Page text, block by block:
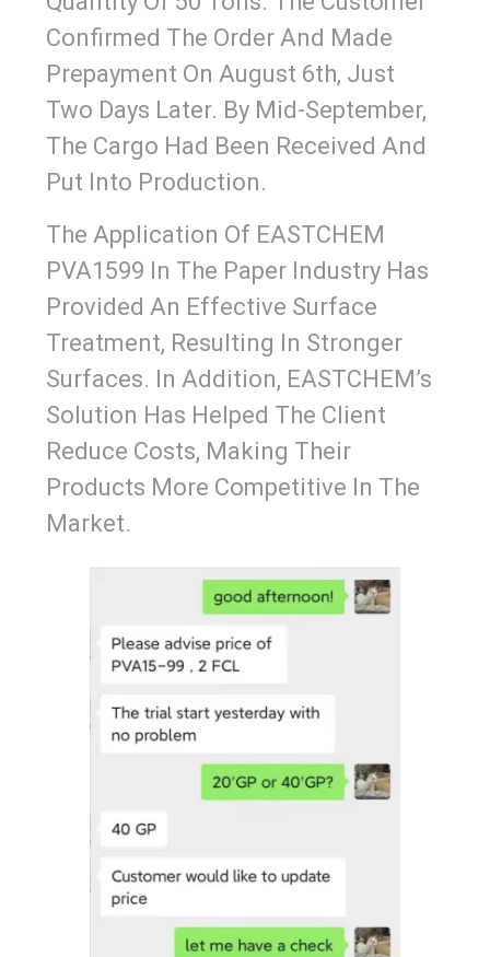
Confirmed The Order And Made
Prepayment On August 6th, Just
Two Days Later. By Mid-September,
The Cargo Had Been Received And
Put Into Production.
The Application Of EASTCHEM
PVA1599 In The Paper Industry Has
Provided An Effective Surface
Treatment, Resulting In Stronger
Surfaces. In Addition, EASTCHEM’s
Solution Has Helped The Client
Reduce Costs, Making Their
Products More Competitive In The
Market.